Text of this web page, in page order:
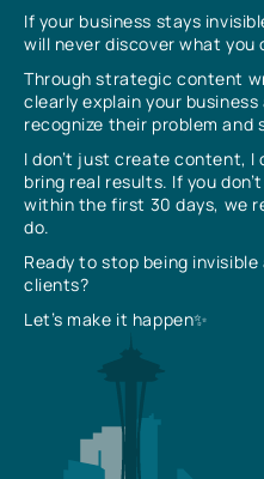
If your business stays
will never discover what you
Through strategic content
clearly explain your
recognize their problem and
I don’t just create content,
bring real results. If you
within the first 30 days, we
do.
Ready to stop being
clients?
Let’s make it happen✨